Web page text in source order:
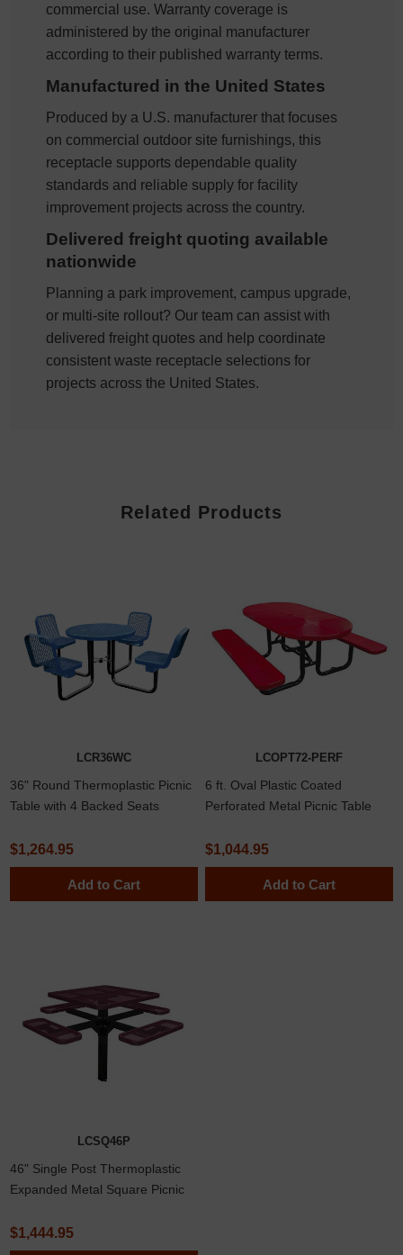
commercial use. Warranty coverage is
administered by the original manufacturer
according to their published warranty terms.
Manufactured in the United States
Produced by a U.S. manufacturer that focuses
on commercial outdoor site furnishings, this
receptacle supports dependable quality
standards and reliable supply for facility
improvement projects across the country.
Delivered freight quoting available
nationwide
Planning a park improvement, campus upgrade,
or multi-site rollout? Our team can assist with
delivered freight quotes and help coordinate
consistent waste receptacle selections for
projects across the United States.
Related Products
LCR36WC
36" Round Thermoplastic Picnic
Table with 4 Backed Seats
$1,264.95
Add to Cart
LCOPT72-PERF
6 ft. Oval Plastic Coated
Perforated Metal Picnic Table
$1,044.95
Add to Cart
LCSQ46P
46" Single Post Thermoplastic
Expanded Metal Square Picnic
$1,444.95